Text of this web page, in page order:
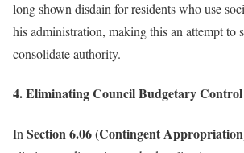
long shown disdain for residents who use
his administration, making this an attempt to
consolidate authority.
4. Eliminating Council Budgetary Control
In Section 6.06 (Contingent